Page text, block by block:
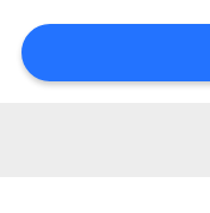
SITEMAP